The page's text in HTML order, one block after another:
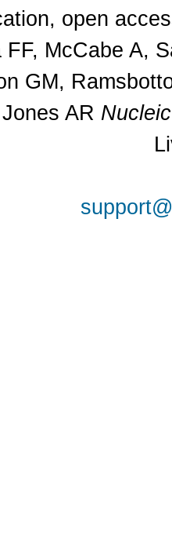
open
McCabe A,
GM,
AR